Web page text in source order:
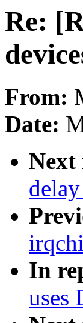
Re:
From:
Date:
Next
In
uses